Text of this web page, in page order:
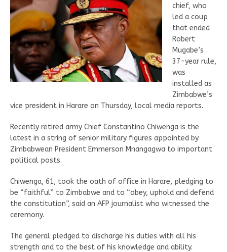
chief, who
led a coup
that ended
Robert
Mugabe’s
37-year rule,
was
installed as
Zimbabwe’s
vice president in Harare on Thursday, local media reports.
Recently retired army Chief Constantino Chiwenga is the
latest in a string of senior military figures appointed by
Zimbabwean President Emmerson Mnangagwa to important
political posts.
Chiwenga, 61, took the oath of office in Harare, pledging to
be “faithful” to Zimbabwe and to “obey, uphold and defend
the constitution”, said an AFP journalist who witnessed the
ceremony.
The general pledged to discharge his duties with all his
strength and to the best of his knowledge and ability.